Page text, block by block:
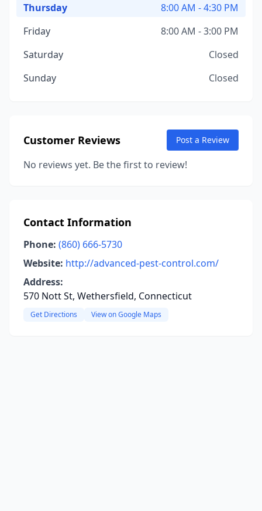
Thursday
8:00 AM - 4:30 PM
Friday
8:00 AM - 3:00 PM
Saturday
Closed
Sunday
Closed
Customer Reviews Post a Review
No reviews yet. Be the first to review!
Contact Information
Phone: (860) 666-5730
Website: http://advanced-pest-control.com/
Address:
570 Nott St, Wethersfield, Connecticut
Get Directions View on Google Maps